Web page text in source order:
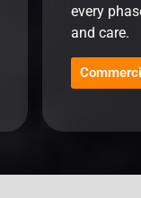
every
and care.